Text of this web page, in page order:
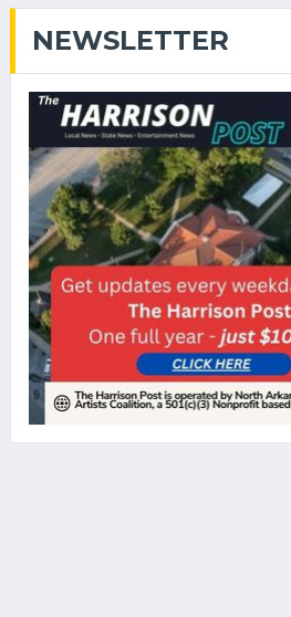
NEWSLETTER